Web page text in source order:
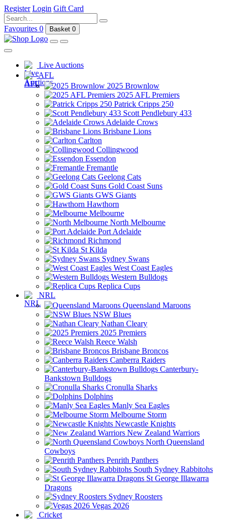
Register Login Gift Card
Favourites 0 Basket 0
Live Auctions
AFL
2025 Brownlow
2025 AFL Premiers
Patrick Cripps 250
Scott Pendlebury 433
Adelaide Crows
Brisbane Lions
Carlton
Collingwood
Essendon
Fremantle
Geelong Cats
Gold Coast Suns
GWS Giants
Hawthorn
Melbourne
North Melbourne
Port Adelaide
Richmond
St Kilda
Sydney Swans
West Coast Eagles
Western Bulldogs
Replica Cups
NRL
Queensland Maroons
NSW Blues
Nathan Cleary
2025 Premiers
Reece Walsh
Brisbane Broncos
Canberra Raiders
Canterbury-
Bankstown Bulldogs
Cronulla Sharks
Dolphins
Manly Sea Eagles
Melbourne Storm
Newcastle Knights
New Zealand Warriors
North Queensland
Cowboys
Penrith Panthers
South Sydney Rabbitohs
St George Illawarra
Dragons
Sydney Roosters
Vegas 2026
Cricket